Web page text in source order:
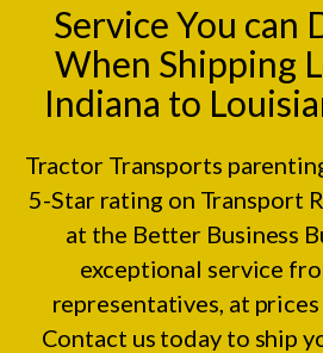
Service You can
When Shipping
Indiana to
Tractor Transports
5-Star rating on Transport
at the Better Business
exceptional service
representatives, at
Contact us today to ship